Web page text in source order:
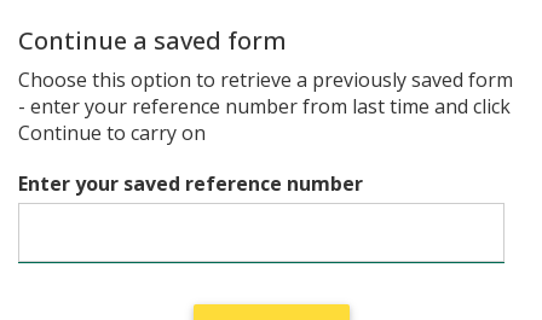
Continue a saved form
Choose this option to retrieve a previously saved form
- enter your reference number from last time and click
Continue to carry on
Enter your saved reference number